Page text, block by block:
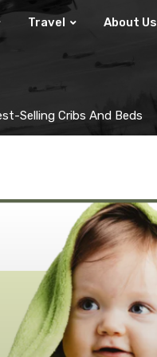
Travel About Us
Selling Cribs And Beds